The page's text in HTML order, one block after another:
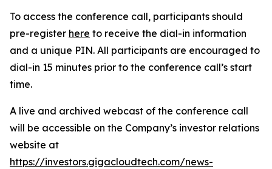
To access the conference call, participants should
pre-register here to receive the dial-in information
and a unique PIN. All participants are encouraged to
dial-in 15 minutes prior to the conference call’s start
time.
A live and archived webcast of the conference call
will be accessible on the Company’s investor relations
website at
https://investors.gigacloudtech.com/news-